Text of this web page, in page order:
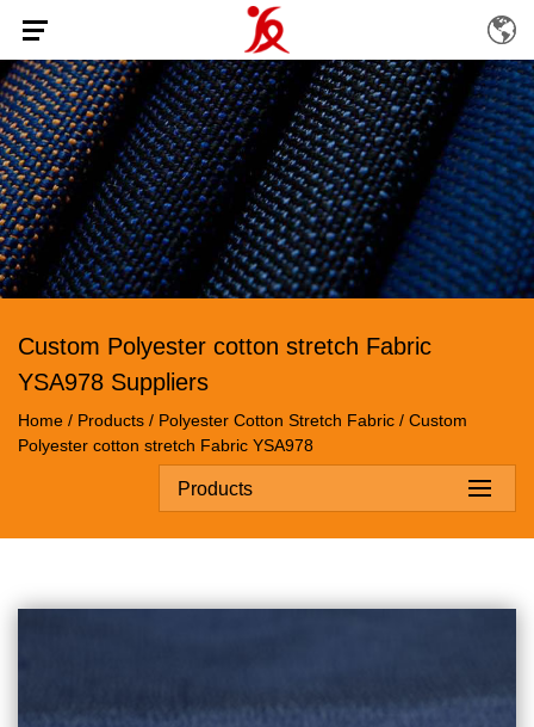
Custom Polyester cotton stretch Fabric
YSA978 Suppliers
Home / Products / Polyester Cotton Stretch Fabric / Custom
Polyester cotton stretch Fabric YSA978
Products